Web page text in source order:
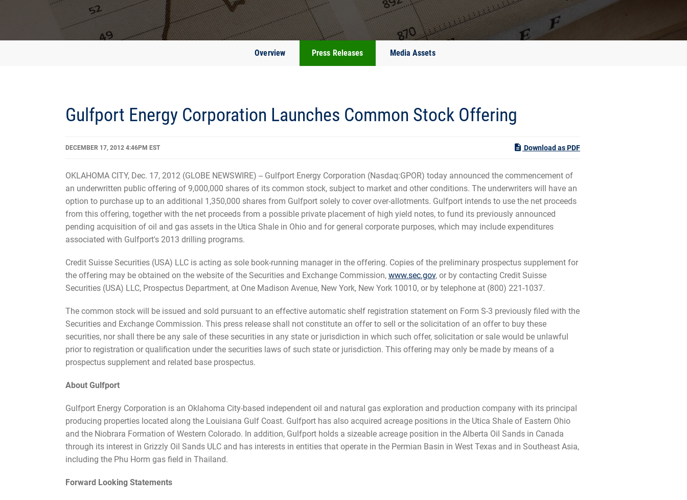
Overview Press Releases Media Assets
Gulfport Energy Corporation Launches Common Stock Offering
DECEMBER 17, 2012 4:46PM EST Download as PDF
OKLAHOMA CITY, Dec. 17, 2012 (GLOBE NEWSWIRE) -- Gulfport Energy Corporation (Nasdaq:GPOR) today announced the commencement of
an underwritten public offering of 9,000,000 shares of its common stock, subject to market and other conditions. The underwriters will have an
option to purchase up to an additional 1,350,000 shares from Gulfport solely to cover over-allotments. Gulfport intends to use the net proceeds
from this offering, together with the net proceeds from a possible private placement of high yield notes, to fund its previously announced
pending acquisition of oil and gas assets in the Utica Shale in Ohio and for general corporate purposes, which may include expenditures
associated with Gulfport's 2013 drilling programs.
Credit Suisse Securities (USA) LLC is acting as sole book-running manager in the offering. Copies of the preliminary prospectus supplement for
the offering may be obtained on the website of the Securities and Exchange Commission, www.sec.gov, or by contacting Credit Suisse
Securities (USA) LLC, Prospectus Department, at One Madison Avenue, New York, New York 10010, or by telephone at (800) 221-1037.
The common stock will be issued and sold pursuant to an effective automatic shelf registration statement on Form S-3 previously filed with the
Securities and Exchange Commission. This press release shall not constitute an offer to sell or the solicitation of an offer to buy these
securities, nor shall there be any sale of these securities in any state or jurisdiction in which such offer, solicitation or sale would be unlawful
prior to registration or qualification under the securities laws of such state or jurisdiction. This offering may only be made by means of a
prospectus supplement and related base prospectus.
About Gulfport
Gulfport Energy Corporation is an Oklahoma City-based independent oil and natural gas exploration and production company with its principal
producing properties located along the Louisiana Gulf Coast. Gulfport has also acquired acreage positions in the Utica Shale of Eastern Ohio
and the Niobrara Formation of Western Colorado. In addition, Gulfport holds a sizeable acreage position in the Alberta Oil Sands in Canada
through its interest in Grizzly Oil Sands ULC and has interests in entities that operate in the Permian Basin in West Texas and in Southeast Asia,
including the Phu Horm gas field in Thailand.
Forward Looking Statements